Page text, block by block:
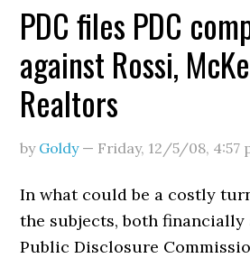
PDC files PDC
against Rossi,
Realtors
by Goldy— Friday, 12/5/08, 4:57
In what could be a costly
the subjects, both
Public Disclosure